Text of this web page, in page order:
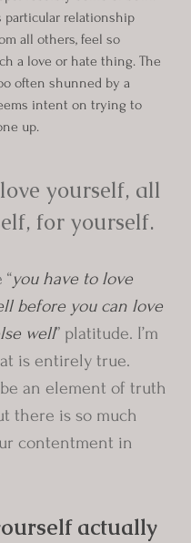
particular relationship
all others, feel so
a love or hate thing. The
often shunned by a
intent on trying to
up.
yourself, all
for yourself.
you have to love
before you can love
well” platitude. I’m
is entirely true.
an element of truth
there is so much
contentment in
actually